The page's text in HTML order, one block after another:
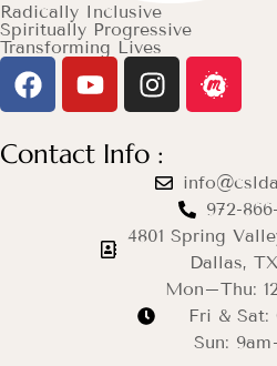
Radically Inclusive
Spiritually Progressive
Transforming Lives
Contact Info :
972-
4801 Spring
Dallas,
Mon–Thu:
Fri & Sat:
Sun: